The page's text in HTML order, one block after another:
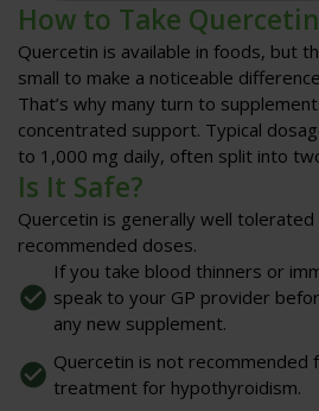
How to Take Quercetin
Quercetin is available in foods, but
small to make a noticeable
That’s why many turn to
concentrated support. Typical
to 1,000 mg daily, often split into
Is It Safe?
Quercetin is generally well
recommended doses.
If you take blood thinners or
speak to your GP provider
any new supplement.
Quercetin is not recommended
treatment for hypothyroidism.